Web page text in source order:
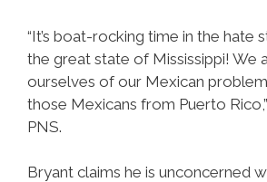
“It’s boat-rocking time in the hate
the great state of Mississippi! We
ourselves of our Mexican
those Mexicans from Puerto
PNS.
Bryant claims he is unconcerned